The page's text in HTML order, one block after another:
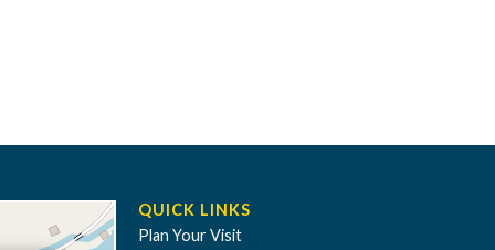
QUICK LINKS
Plan Your Visit